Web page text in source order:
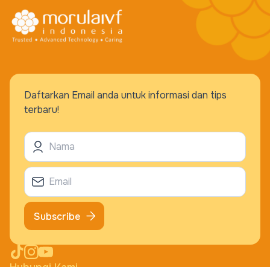
Daftarkan Email anda untuk informasi dan tips
terbaru!
Subscribe